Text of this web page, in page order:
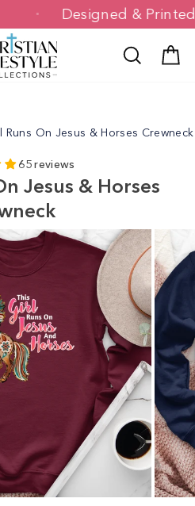
Designed &
Search
Runs On Jesus & Horses Crewneck
65 reviews
Jesus & Horses